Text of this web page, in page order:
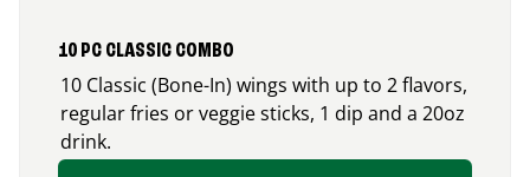
10 PC CLASSIC COMBO
10 Classic (Bone-In) wings with up to 2 flavors,
regular fries or veggie sticks, 1 dip and a 20oz
drink.